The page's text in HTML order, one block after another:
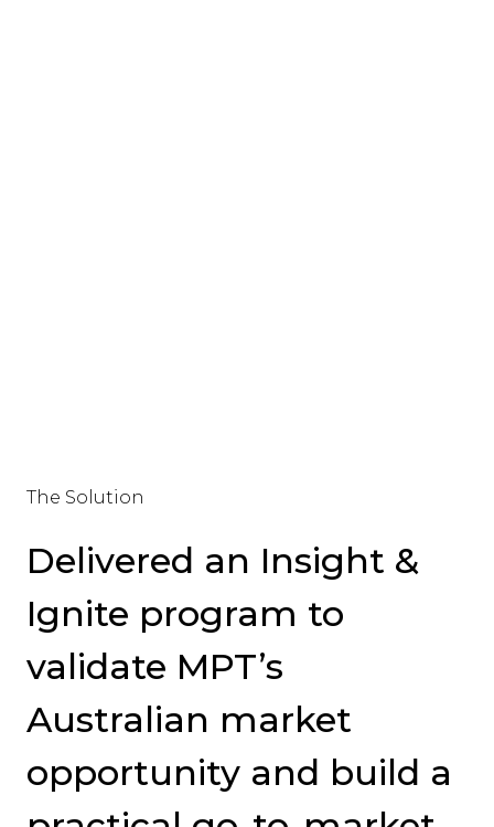
The Solution
Delivered an Insight &
Ignite program to
validate MPT’s
Australian market
opportunity and build a